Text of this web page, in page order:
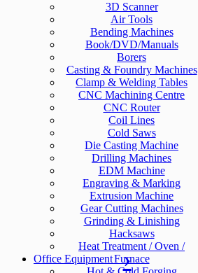
3D Scanner
Air Tools
Bending Machines
Book/DVD/Manuals
Borers
Casting & Foundry Machines
Clamp & Welding Tables
CNC Machining Centre
CNC Router
Coil Lines
Cold Saws
Die Casting Machine
Drilling Machines
EDM Machine
Engraving & Marking
Extrusion Machine
Gear Cutting Machines
Grinding & Linishing
Hacksaws
Heat Treatment / Oven /
Furnace
Office Equipment